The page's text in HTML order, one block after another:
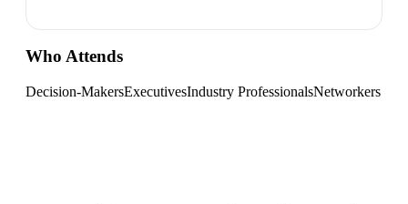
Who Attends
Decision-MakersExecutivesIndustry ProfessionalsNetworkers